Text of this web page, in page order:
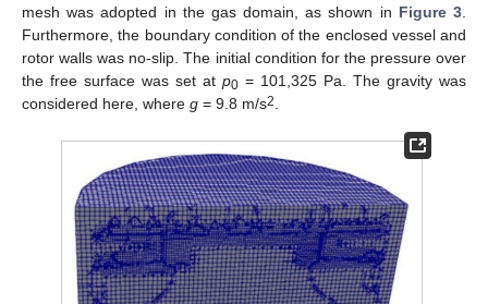
mesh was adopted in the gas domain, as shown in Figure 3.
Furthermore, the boundary condition of the enclosed vessel and
rotor walls was no-slip. The initial condition for the pressure over
the free surface was set at p0 = 101,325 Pa. The gravity was
considered here, where g = 9.8 m/s2.